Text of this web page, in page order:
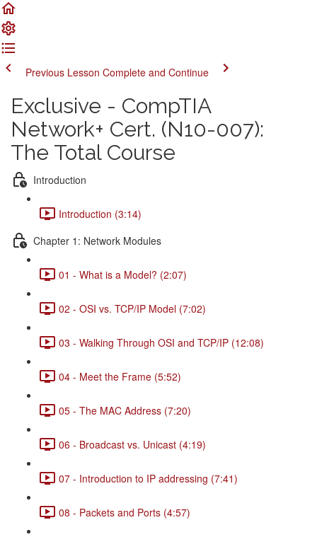
Previous Lesson Complete and Continue
Exclusive - CompTIA
Network+ Cert. (N10-007):
The Total Course
Introduction
Introduction (3:14)
Chapter 1: Network Modules
01 - What is a Model? (2:07)
02 - OSI vs. TCP/IP Model (7:02)
03 - Walking Through OSI and TCP/IP (12:08)
04 - Meet the Frame (5:52)
05 - The MAC Address (7:20)
06 - Broadcast vs. Unicast (4:19)
07 - Introduction to IP addressing (7:41)
08 - Packets and Ports (4:57)